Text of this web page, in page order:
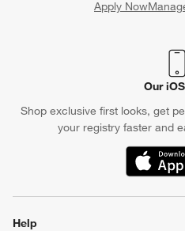
Apply Now
Our
Shop exclusive first looks, get
your registry faster and
(Opens in
Help